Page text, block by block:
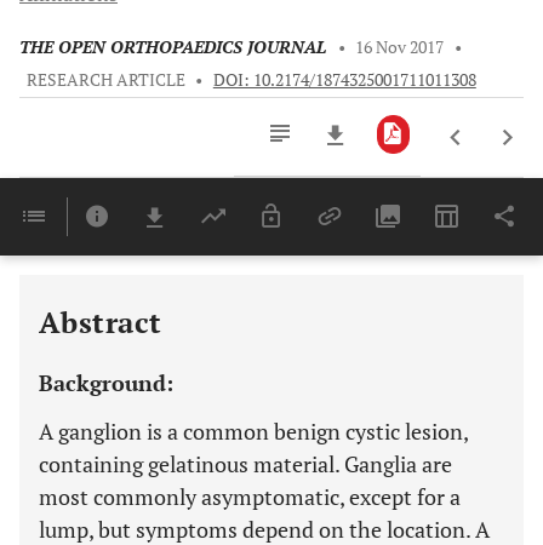
THE OPEN ORTHOPAEDICS JOURNAL • 16 Nov 2017 •
RESEARCH ARTICLE • DOI: 10.2174/1874325001711011308
Last 6 Months 11,803
Abstract
Background:
A ganglion is a common benign cystic lesion,
containing gelatinous material. Ganglia are
most commonly asymptomatic, except for a
lump, but symptoms depend on the location. A